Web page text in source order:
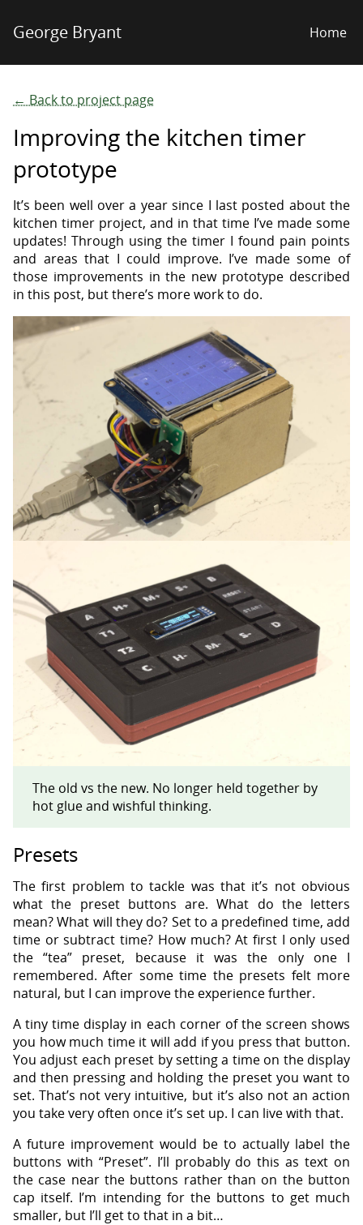
George Bryant Home
← Back to project page
Improving the kitchen timer
prototype
It’s been well over a year since I last posted about the
kitchen timer project, and in that time I’ve made some
updates! Through using the timer I found pain points
and areas that I could improve. I’ve made some of
those improvements in the new prototype described
in this post, but there’s more work to do.
The old vs the new. No longer held together by
hot glue and wishful thinking.
Presets
The first problem to tackle was that it’s not obvious
what the preset buttons are. What do the letters
mean? What will they do? Set to a predefined time, add
time or subtract time? How much? At first I only used
the “tea” preset, because it was the only one I
remembered. After some time the presets felt more
natural, but I can improve the experience further.
A tiny time display in each corner of the screen shows
you how much time it will add if you press that button.
You adjust each preset by setting a time on the display
and then pressing and holding the preset you want to
set. That’s not very intuitive, but it’s also not an action
you take very often once it’s set up. I can live with that.
A future improvement would be to actually label the
buttons with “Preset”. I’ll probably do this as text on
the case near the buttons rather than on the button
cap itself. I’m intending for the buttons to get much
smaller, but I’ll get to that in a bit…